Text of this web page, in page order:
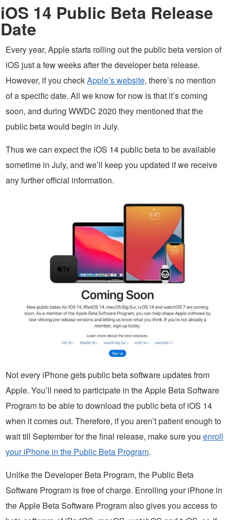
iOS 14 Public Beta Release
Date
Every year, Apple starts rolling out the public beta version of
iOS just a few weeks after the developer beta release.
However, if you checkApple’s website, there’s no mention
of a specific date. All we know for now is that it’s coming
soon, and during WWDC 2020 they mentioned that the
public beta would begin in July.
Thus we can expect the iOS 14 public beta to be available
sometime in July, and we’ll keep you updated if we receive
any further official information.
Not every iPhone gets public beta software updates from
Apple. You’ll need to participate in the Apple Beta Software
Program to be able to download the public beta of iOS 14
when it comes out. Therefore, if you aren’t patient enough to
wait till September for the final release, make sure you enroll
your iPhone in the Public Beta Program.
Unlike the Developer Beta Program, the Public Beta
Software Program is free of charge. Enrolling your iPhone in
the Apple Beta Software Program also gives you access to